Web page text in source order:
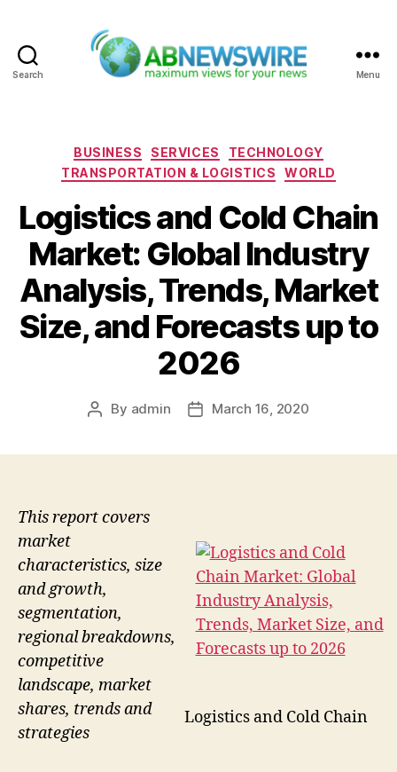
Search Menu
Categories
BUSINESS SERVICES
TECHNOLOGY
TRANSPORTATION & LOGISTICS
WORLD
Logistics and Cold Chain
Market: Global Industry
Analysis, Trends, Market
Size, and Forecasts up to
2026
Post
By admin
PostMarch 16, 2020
Logistics and Cold Chain
This report covers
market
characteristics, size
and growth,
segmentation,
regional breakdowns,
competitive
landscape, market
shares, trends and
strategies